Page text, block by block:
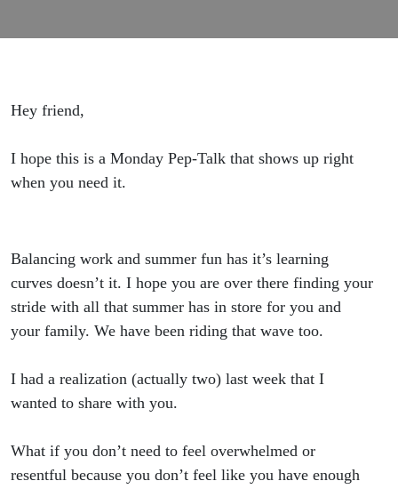
Hey friend,
I hope this is a Monday Pep-Talk that shows up right
when you need it.
Balancing work and summer fun has it’s learning
curves doesn’t it. I hope you are over there finding your
stride with all that summer has in store for you and
your family. We have been riding that wave too.
I had a realization (actually two) last week that I
wanted to share with you.
What if you don’t need to feel overwhelmed or
resentful because you don’t feel like you have enough